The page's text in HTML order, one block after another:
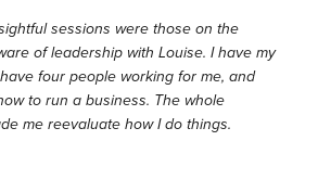
sessions were those on the
of leadership with Louise. I have my
four people working for me, and
to run a business. The whole
me reevaluate how I do things.